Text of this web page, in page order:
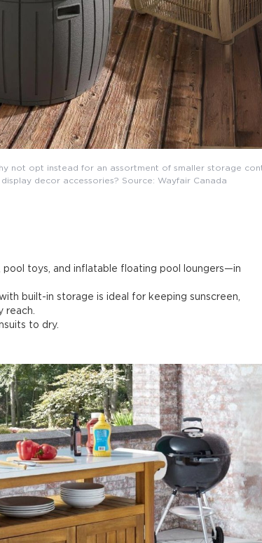
not opt instead for an assortment of smaller storage
decor accessories? Source: Wayfair Canada
pool toys, and inflatable floating pool loungers—in
built-in storage is ideal for keeping sunscreen,
reach.
to dry.